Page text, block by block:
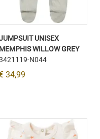
UNISEX
MEMPHIS WILLOW GREY
N044
34,99